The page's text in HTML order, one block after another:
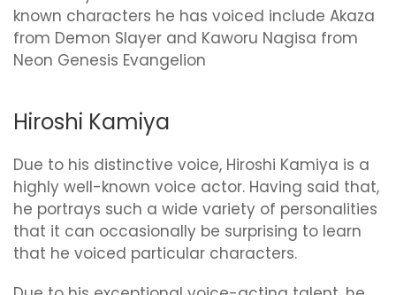
known characters he has voiced include Akaza
from Demon Slayer and Kaworu Nagisa from
Neon Genesis Evangelion
Hiroshi Kamiya
Due to his distinctive voice, Hiroshi Kamiya is a
highly well-known voice actor. Having said that,
he portrays such a wide variety of personalities
that it can occasionally be surprising to learn
that he voiced particular characters.